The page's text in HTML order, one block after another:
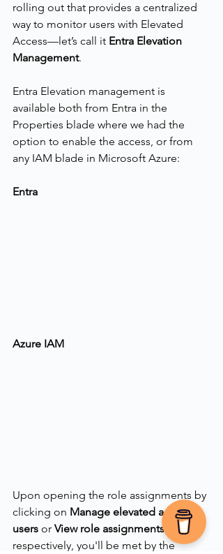
rolling out that provides a centralized
way to monitor users with Elevated
Access—let’s call it Entra Elevation
Management.
Entra Elevation management is
available both from Entra in the
Properties blade where we had the
option to enable the access, or from
any IAM blade in Microsoft Azure:
Entra
Azure IAM
Upon opening the role assignments by
clicking on Manage elevated access
users or View role assignments
respectively, you'll be met by the